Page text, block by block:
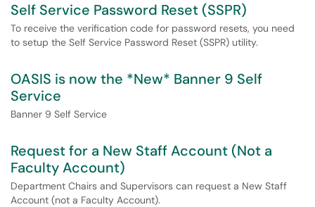
Self Service Password Reset (SSPR)
To receive the verification code for password resets, you need
to setup the Self Service Password Reset (SSPR) utility.
OASIS is now the *New* Banner 9 Self
Service
Banner 9 Self Service
Request for a New Staff Account (Not a
Faculty Account)
Department Chairs and Supervisors can request a New Staff
Account (not a Faculty Account).